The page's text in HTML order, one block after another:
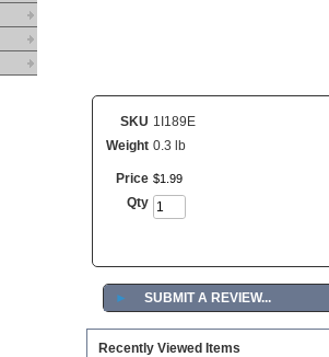
SKU 1I189E
Weight 0.3 lb
Price $1 99
Qty
► SUBMIT A REVIEW...
Recently Viewed Items